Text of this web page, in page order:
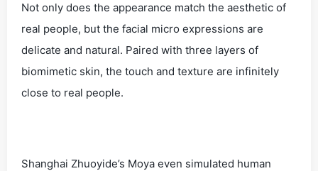
Not only does the appearance match the aesthetic of
real people, but the facial micro expressions are
delicate and natural. Paired with three layers of
biomimetic skin, the touch and texture are infinitely
close to real people.
Shanghai Zhuoyide’s Moya even simulated human